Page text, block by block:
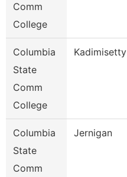
Comm
College
Columbia
State
Comm
College
Kadimisetty
Columbia
State
Comm
Jernigan